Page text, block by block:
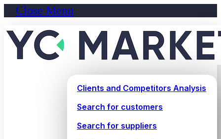
Close Menu
Clients and Competitors Analysis
Search for customers
Search for suppliers